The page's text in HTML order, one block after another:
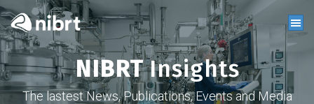
NIBRTInsights
The lastest News, Publications, Events and Media